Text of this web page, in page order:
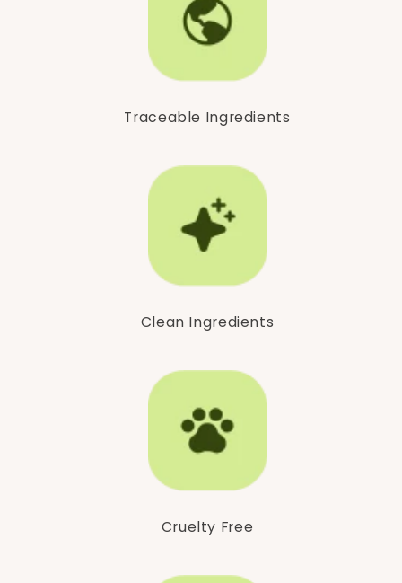
Traceable Ingredients
Clean Ingredients
Cruelty Free